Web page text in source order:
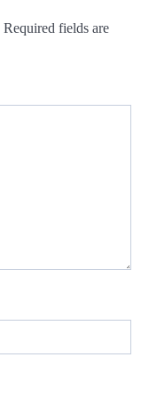
Required fields are